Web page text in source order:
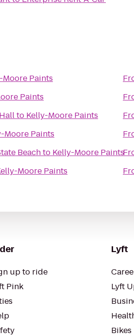
Moore Paints
Paints
to Kelly-Moore Paints
Moore Paints
Beachto Kelly-Moore Paints
Moore Paints
up to ride
Pink
Lyft
Lyft
Bikes